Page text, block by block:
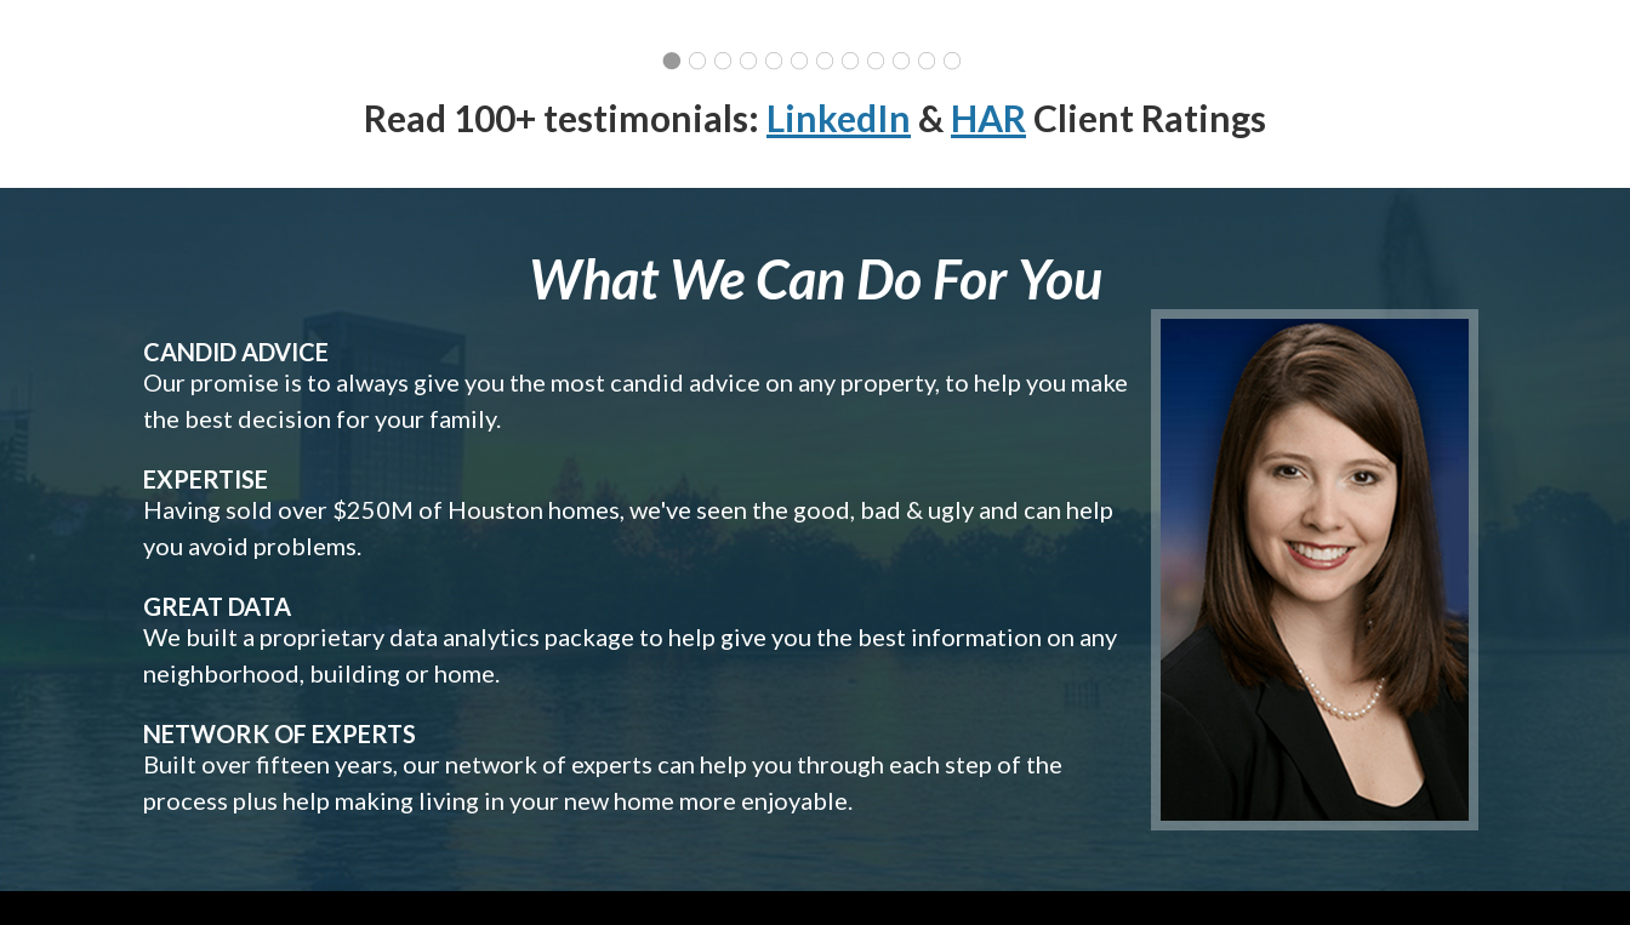
Read 100+ testimonials: LinkedIn & HAR Client Ratings
What We Can Do For You
CANDID ADVICE
Our promise is to always give you the most candid advice on any property, to help you make
the best decision for your family.
EXPERTISE
Having sold over $250M of Houston homes, we've seen the good, bad & ugly and can help
you avoid problems.
GREAT DATA
We built a proprietary data analytics package to help give you the best information on any
neighborhood, building or home.
NETWORK OF EXPERTS
Built over fifteen years, our network of experts can help you through each step of the
process plus help making living in your new home more enjoyable.